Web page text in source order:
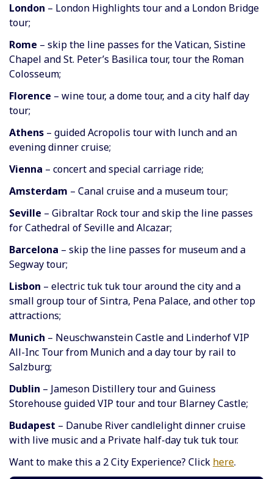
London – London Highlights tour and a London Bridge
tour;
Rome – skip the line passes for the Vatican, Sistine
Chapel and St. Peter’s Basilica tour, tour the Roman
Colosseum;
Florence – wine tour, a dome tour, and a city half day
tour;
Athens – guided Acropolis tour with lunch and an
evening dinner cruise;
Vienna – concert and special carriage ride;
Amsterdam – Canal cruise and a museum tour;
Seville – Gibraltar Rock tour and skip the line passes
for Cathedral of Seville and Alcazar;
Barcelona – skip the line passes for museum and a
Segway tour;
Lisbon – electric tuk tuk tour around the city and a
small group tour of Sintra, Pena Palace, and other top
attractions;
Munich – Neuschwanstein Castle and Linderhof VIP
All-Inc Tour from Munich and a day tour by rail to
Salzburg;
Dublin – Jameson Distillery tour and Guiness
Storehouse guided VIP tour and tour Blarney Castle;
Budapest – Danube River candlelight dinner cruise
with live music and a Private half-day tuk tuk tour.
Want to make this a 2 City Experience? Click here.